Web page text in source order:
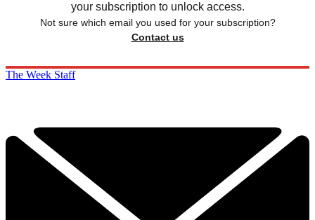
your subscription to unlock access.
Not sure which email you used for your subscription?
Contact us
The Week Staff